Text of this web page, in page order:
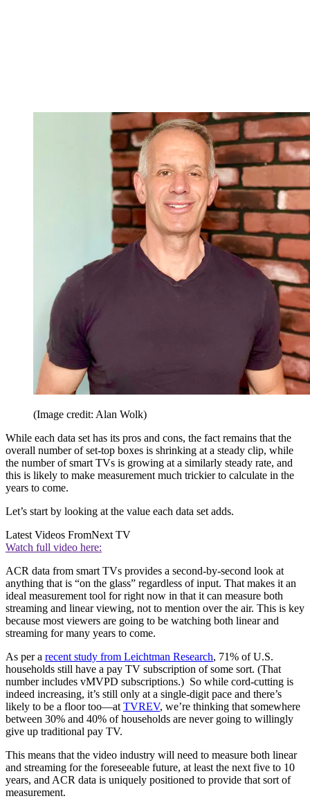
(Image credit: Alan Wolk)
While each data set has its pros and cons, the fact remains that the
overall number of set-top boxes is shrinking at a steady clip, while
the number of smart TVs is growing at a similarly steady rate, and
this is likely to make measurement much trickier to calculate in the
years to come.
Let’s start by looking at the value each data set adds.
Latest Videos FromNext TV
Watch full video here:
ACR data from smart TVs provides a second-by-second look at
anything that is “on the glass” regardless of input. That makes it an
ideal measurement tool for right now in that it can measure both
streaming and linear viewing, not to mention over the air. This is key
because most viewers are going to be watching both linear and
streaming for many years to come.
As per a recent study from Leichtman Research, 71% of U.S.
households still have a pay TV subscription of some sort. (That
number includes vMVPD subscriptions.) So while cord-cutting is
indeed increasing, it’s still only at a single-digit pace and there’s
likely to be a floor too—at TVREV, we’re thinking that somewhere
between 30% and 40% of households are never going to willingly
give up traditional pay TV.
This means that the video industry will need to measure both linear
and streaming for the foreseeable future, at least the next five to 10
years, and ACR data is uniquely positioned to provide that sort of
measurement.